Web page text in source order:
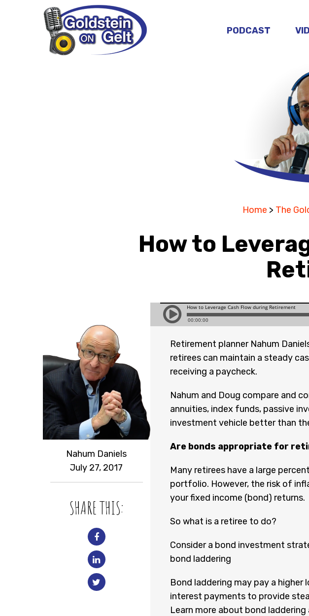
PODCAST
Home > The
How to
Nahum Daniels
July 27, 2017
SHARE THIS:
Retirement planner Nahum
retirees can maintain a steady
receiving a paycheck.
Nahum and Doug compare and
annuities, index funds, passive
investment vehicle better than
Are bonds appropriate for
Many retirees have a large
portfolio. However, the risk of
your fixed income (bond) returns.
So what is a retiree to do?
Consider a bond investment
bond laddering
Bond laddering may pay a
interest payments to provide
Learn more about bond laddering